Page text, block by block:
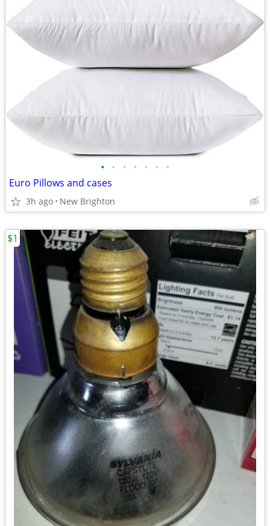
• • • • • • •
Euro Pillows and cases
3h ago New Brighton
$1